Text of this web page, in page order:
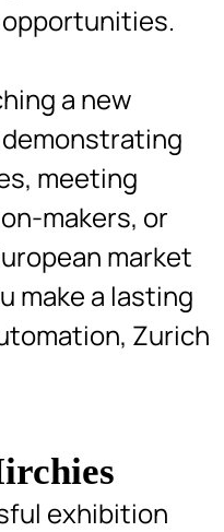
a new
meeting
makers, or
market
make a lasting
Zurich
exhibition